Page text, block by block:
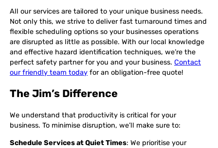
All our services are tailored to your unique business needs.
Not only this, we strive to deliver fast turnaround times and
flexible scheduling options so your businesses operations
are disrupted as little as possible. With our local knowledge
and effective hazard identification techniques, we’re the
perfect safety partner for you and your business. Contact
our friendly team today for an obligation-free quote!
The Jim’s Difference
We understand that productivity is critical for your
business. To minimise disruption, we’ll make sure to:
Schedule Services at Quiet Times: We prioritise your